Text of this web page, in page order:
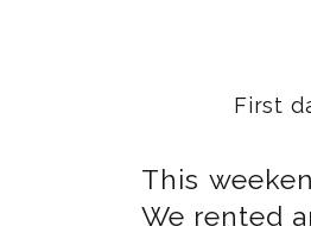
First
This
We rented